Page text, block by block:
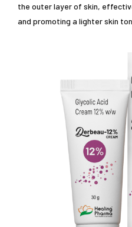
the outer layer of skin,
and promoting a lighter skin